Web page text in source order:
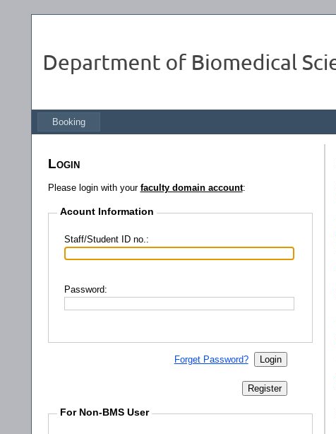
Booking
Login
Please login with your faculty domain account:
Acount Information
Staff/Student ID no.:
Password:
Forget Password?
For Non-BMS User